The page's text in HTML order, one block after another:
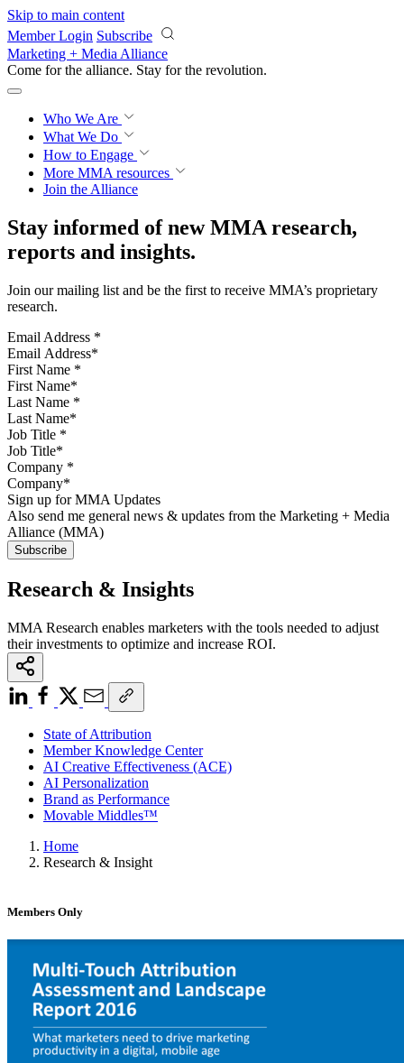
Skip to main content
Member Login Subscribe
Marketing + Media Alliance
Come for the alliance. Stay for the revolution.
Who We Are
What We Do
How to Engage
More MMA resources
Join the Alliance
Stay informed of new MMA research,
reports and insights.
Join our mailing list and be the first to receive MMA’s proprietary
research.
Email Address *
First Name *
Last Name *
Job Title *
Company *
Sign up for MMA Updates
Also send me general news & updates from the Marketing + Media
Alliance (MMA)
Research & Insights
MMA Research enables marketers with the tools needed to adjust
their investments to optimize and increase ROI.
State of Attribution
Member Knowledge Center
AI Creative Effectiveness (ACE)
AI Personalization
Brand as Performance
Movable Middles™
Home
Research & Insight
Members Only